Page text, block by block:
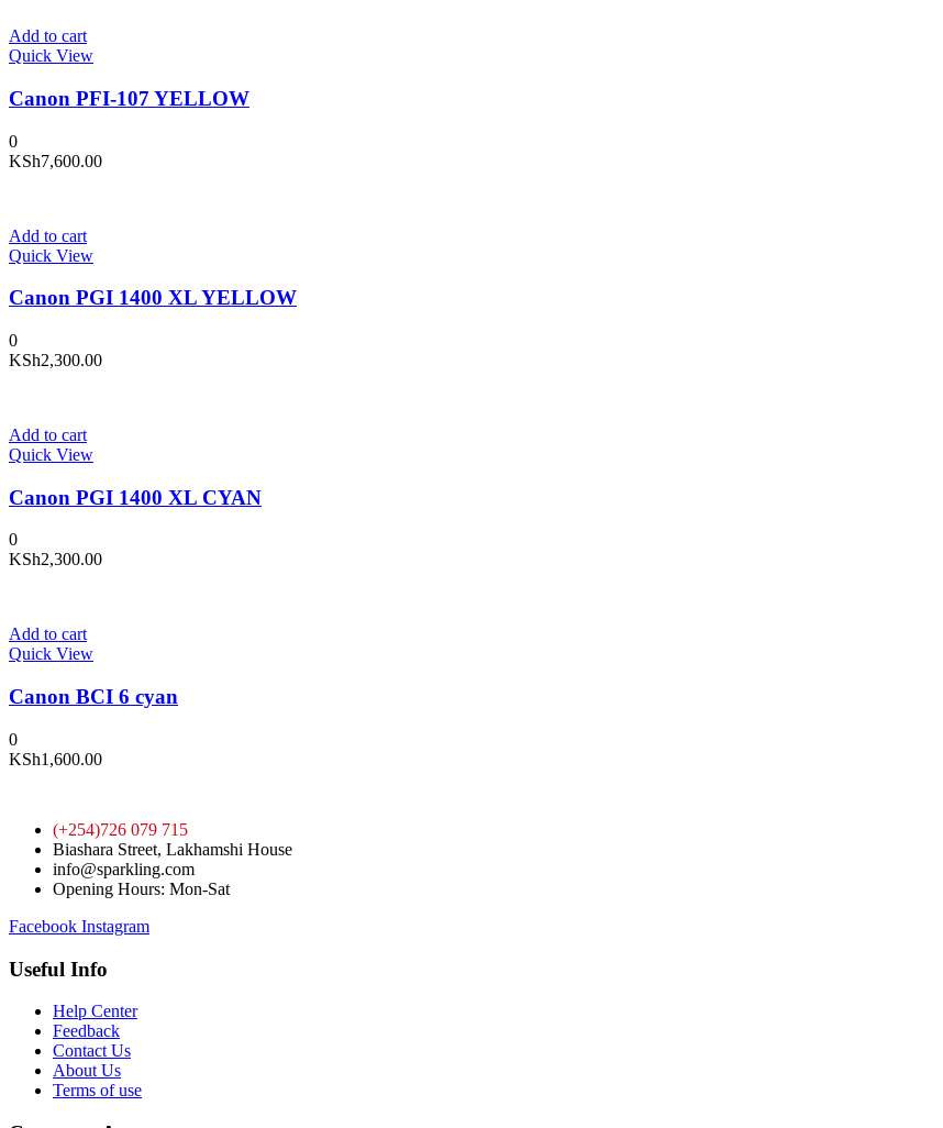
Add to cart
Quick View
Canon PFI-107 YELLOW
0
KSh7,600.00
Add to cart
Quick View
Canon PGI 1400 XL YELLOW
0
KSh2,300.00
Add to cart
Quick View
Canon PGI 1400 XL CYAN
0
KSh2,300.00
Add to cart
Quick View
Canon BCI 6 cyan
0
KSh1,600.00
(+254)726 079 715
Biashara Street, Lakhamshi House
info@sparkling.com
Opening Hours: Mon-Sat
Facebook Instagram
Useful Info
Help Center
Feedback
Contact Us
About Us
Terms of use